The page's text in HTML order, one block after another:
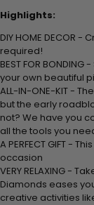
Highlights:
DIY HOME DECOR
required!
BEST FOR
your own beautiful
ALL-IN-ONE-KIT -
but the early
not? We have you
all the tools you
A PERFECT GIFT -
occasion
VERY RELAXING -
Diamonds eases
creative activities